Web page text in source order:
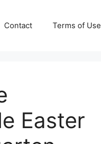
Contact Terms of Use
Easter